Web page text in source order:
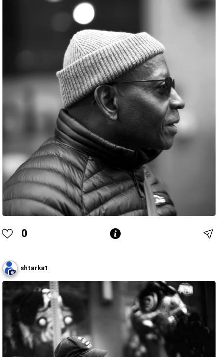
0
shtarka1